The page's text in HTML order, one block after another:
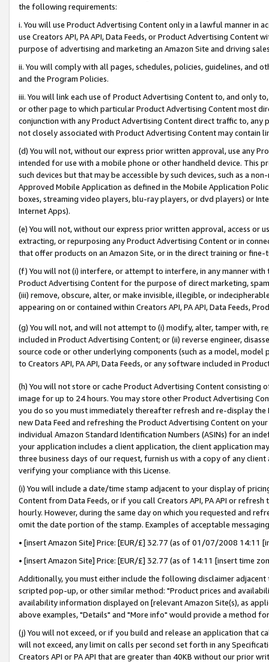
the following requirements:
i. You will use Product Advertising Content only in a lawful manner in
use Creators API, PA API, Data Feeds, or Product Advertising
purpose of advertising and marketing an Amazon Site and driving
ii. You will comply with all pages, schedules, policies, guidelines, and
and the Program Policies.
iii. You will link each use of Product Advertising Content to, and only
or other page to which particular Product Advertising Content most
conjunction with any Product Advertising Content direct traffic to,
not closely associated with Product Advertising Content may contain
(d) You will not, without our express prior written approval, use any
intended for use with a mobile phone or other handheld device. This
such devices but that may be accessible by such devices, such as a
Approved Mobile Application as defined in the Mobile Application
boxes, streaming video players, blu-ray players, or dvd players) or
Internet Apps).
(e) You will not, without our express prior written approval, access or
extracting, or repurposing any Product Advertising Content or in
that offer products on an Amazon Site, or in the direct training or
(f) You will not (i) interfere, or attempt to interfere, in any manner
Product Advertising Content for the purpose of direct marketing,
(iii) remove, obscure, alter, or make invisible, illegible, or
appearing on or contained within Creators API, PA API, Data Feeds,
(g) You will not, and will not attempt to (i) modify, alter, tamper with,
included in Product Advertising Content; or (ii) reverse engineer,
source code or other underlying components (such as a model,
to Creators API, PA API, Data Feeds, or any software included in
(h) You will not store or cache Product Advertising Content
image for up to 24 hours. You may store other Product Advertising
you do so you must immediately thereafter refresh and re-display the
new Data Feed and refreshing the Product Advertising Content on
individual Amazon Standard Identification Numbers (ASINs) for an
your application includes a client application, the client application
three business days of our request, furnish us with a copy of any
verifying your compliance with this License.
(i) You will include a date/time stamp adjacent to your display of
Content from Data Feeds, or if you call Creators API, PA API or
hourly. However, during the same day on which you requested and
omit the date portion of the stamp. Examples of acceptable
• [insert Amazon Site] Price: [EUR/£] 32.77 (as of 01/07/2008 14:11
• [insert Amazon Site] Price: [EUR/£] 32.77 (as of 14:11 [insert time
Additionally, you must either include the following disclaimer
scripted pop-up, or other similar method: "Product prices and
availability information displayed on [relevant Amazon Site(s), as
above examples, "Details" and "More info" would provide a method
(j) You will not exceed, or if you build and release an application that
will not exceed, any limit on calls per second set forth in any
Creators API or PA API that are greater than 40KB without our prior